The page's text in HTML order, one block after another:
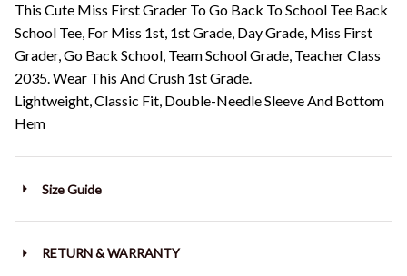
This Cute Miss First Grader To Go Back To School Tee Back
School Tee, For Miss 1st, 1st Grade, Day Grade, Miss First
Grader, Go Back School, Team School Grade, Teacher Class
2035. Wear This And Crush 1st Grade.
Lightweight, Classic Fit, Double-Needle Sleeve And Bottom
Hem
Size Guide
RETURN & WARRANTY